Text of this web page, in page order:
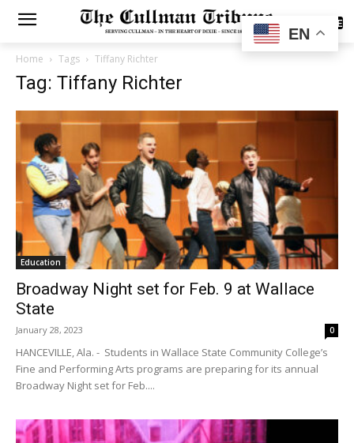
SUBSCRIBE
Home Tags Tiffany Richter
Tag: Tiffany Richter
Education
Broadway Night set for Feb. 9 at Wallace
State
January 28, 2023 0
HANCEVILLE, Ala. - Students in Wallace State Community College’s
Fine and Performing Arts programs are preparing for its annual
Broadway Night set for Feb....
EN